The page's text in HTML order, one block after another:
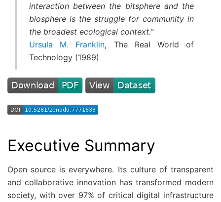
interaction between the bitsphere and the
biosphere is the struggle for community in
the broadest ecological context.”
Ursula M. Franklin, The Real World of
Technology (1989)
Executive Summary
Open source is everywhere. Its culture of transparent
and collaborative innovation has transformed modern
society, with over 97% of critical digital infrastructure